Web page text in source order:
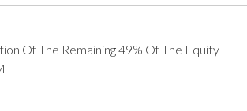
Of The Remaining 49% Of The Equity